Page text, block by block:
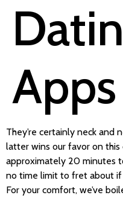
They’re certainly neck and
latter wins our favor on this
approximately 20 minutes
no time limit to fret about if
For your comfort, we’ve